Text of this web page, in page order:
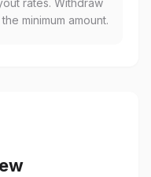
rates. Withdraw
minimum amount.